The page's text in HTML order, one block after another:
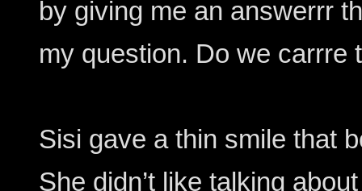
by giving me an answerrr
my question. Do we carrre
Sisi gave a thin smile that
She didn’t like talking